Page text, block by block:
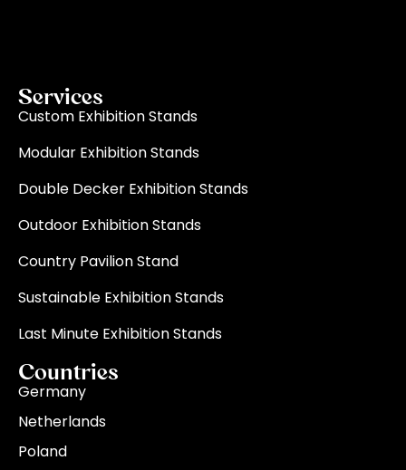
Services
Custom Exhibition Stands
Modular Exhibition Stands
Double Decker Exhibition Stands
Outdoor Exhibition Stands
Country Pavilion Stand
Sustainable Exhibition Stands
Last Minute Exhibition Stands
Countries
Germany
Netherlands
Poland